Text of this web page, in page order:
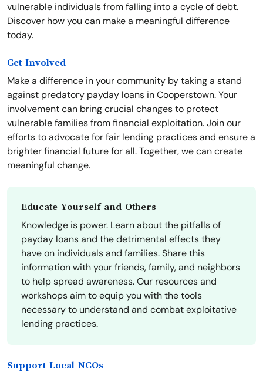
vulnerable individuals from falling into a cycle of debt.
Discover how you can make a meaningful difference
today.
Get Involved
Make a difference in your community by taking a stand
against predatory payday loans in Cooperstown. Your
involvement can bring crucial changes to protect
vulnerable families from financial exploitation. Join our
efforts to advocate for fair lending practices and ensure a
brighter financial future for all. Together, we can create
meaningful change.
Educate Yourself and Others
Knowledge is power. Learn about the pitfalls of
payday loans and the detrimental effects they
have on individuals and families. Share this
information with your friends, family, and neighbors
to help spread awareness. Our resources and
workshops aim to equip you with the tools
necessary to understand and combat exploitative
lending practices.
Support Local NGOs